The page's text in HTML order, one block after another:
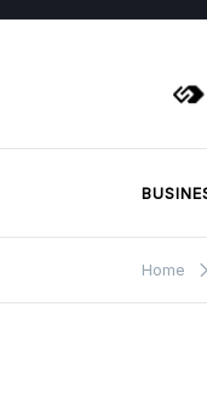
Skip
Home